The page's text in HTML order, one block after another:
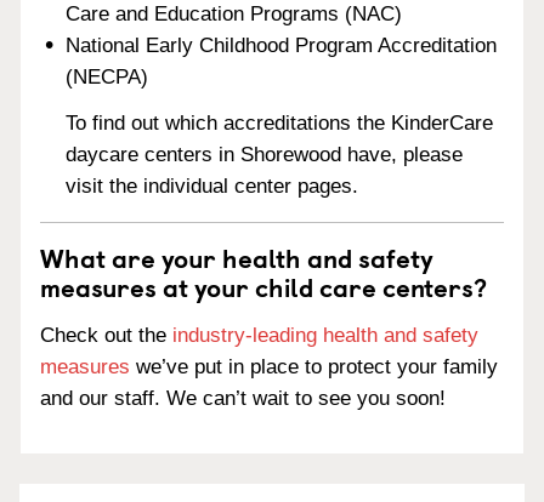
Care and Education Programs (NAC)
National Early Childhood Program Accreditation
(NECPA)
To find out which accreditations the KinderCare
daycare centers in Shorewood have, please
visit the individual center pages.
What are your health and safety
measures at your child care centers?
Check out the industry-leading health and safety
measures we’ve put in place to protect your family
and our staff. We can’t wait to see you soon!